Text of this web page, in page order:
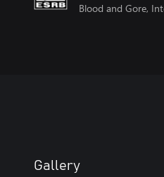
Blood and Gore,
Gallery